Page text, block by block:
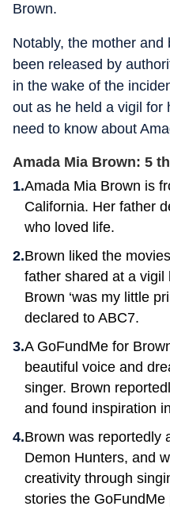
Brown.
Notably, the mother
been released by
in the wake of the
out as he held a vigil for
need to know about
Amada Mia Brown: 5
Amada Mia Brown is
California. Her father
who loved life.
Brown liked the movies
father shared at a vigil
Brown ‘was my little
declared to ABC7.
A GoFundMe for
beautiful voice and
singer. Brown
and found inspiration
Brown was reportedly
Demon Hunters, and
creativity through
stories the GoFundMe